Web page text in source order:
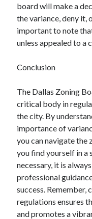
board will make a
the variance, deny it,
important to note
unless appealed to a
Conclusion
The Dallas Zoning
critical body in
the city. By
importance of
you can navigate
you find yourself in a
necessary, it is
professional
success.
regulations ensures
and promotes a